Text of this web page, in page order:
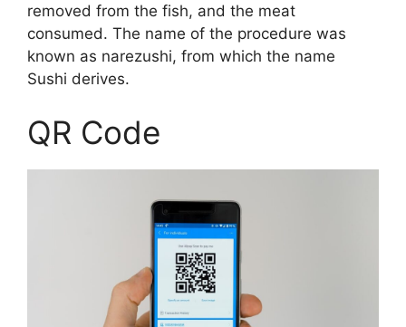
removed from the fish, and the meat
consumed. The name of the procedure was
known as narezushi, from which the name
Sushi derives.
QR Code